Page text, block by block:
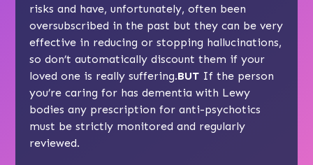
risks and have, unfortunately, often been
oversubscribed in the past but they can be very
effective in reducing or stopping hallucinations,
so don’t automatically discount them if your
loved one is really suffering.BUT If the person
you’re caring for hasdementia with Lewy
bodies any prescription for anti-psychotics
must be strictly monitored and regularly
reviewed.